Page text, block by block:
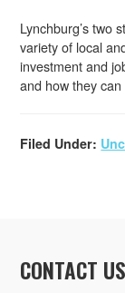
Lynchburg’s two
variety of local
investment and
and how they
Filed Under:
CONTACT US